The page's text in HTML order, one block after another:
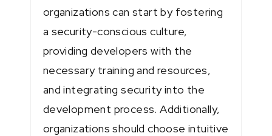
organizations can start by fostering
a security-conscious culture,
providing developers with the
necessary training and resources,
and integrating security into the
development process. Additionally,
organizations should choose intuitive